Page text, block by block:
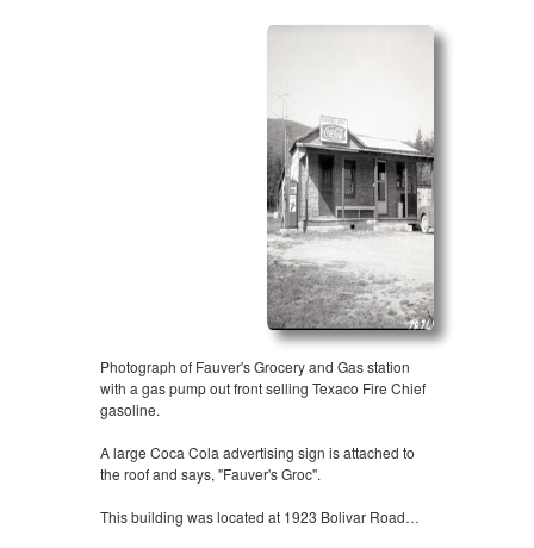
Photograph of Fauver's Grocery and Gas station
with a gas pump out front selling Texaco Fire Chief
gasoline.
A large Coca Cola advertising sign is attached to
the roof and says, "Fauver's Groc".
This building was located at 1923 Bolivar Road…